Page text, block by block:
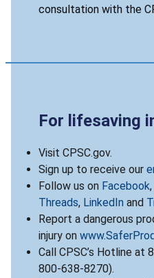
consultation with the
For lifesaving
Visit CPSC.gov.
Sign up to receive our
Follow us on Facebook,
Threads, LinkedIn and
Report a dangerous
injury on
Call CPSC’s Hotline at
800-638-8270).